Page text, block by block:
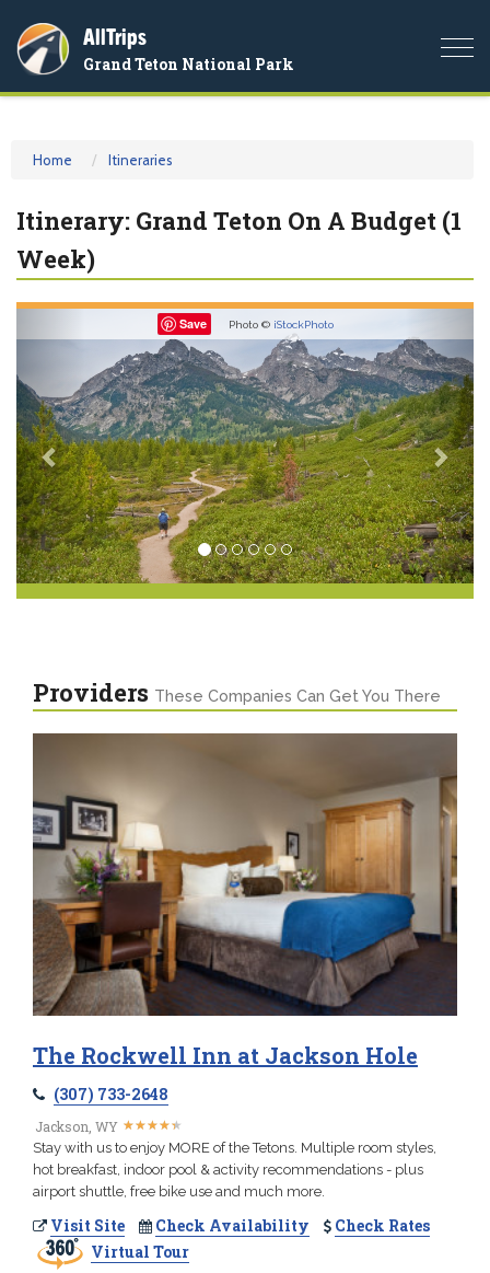
AllTrips
Grand Teton National Park
Home Itineraries
Itinerary: Grand Teton On A Budget (1
Week)
Save Photo © iStockPhoto
Providers These Companies Can Get You There
The Rockwell Inn at Jackson Hole
(307) 733-2648
Jackson, WY ★★★★★
★★★★★
Stay with us to enjoy MORE of the Tetons. Multiple room styles,
hot breakfast, indoor pool & activity recommendations - plus
airport shuttle, free bike use and much more.
Visit Site Check Availability
Check Rates
Virtual Tour